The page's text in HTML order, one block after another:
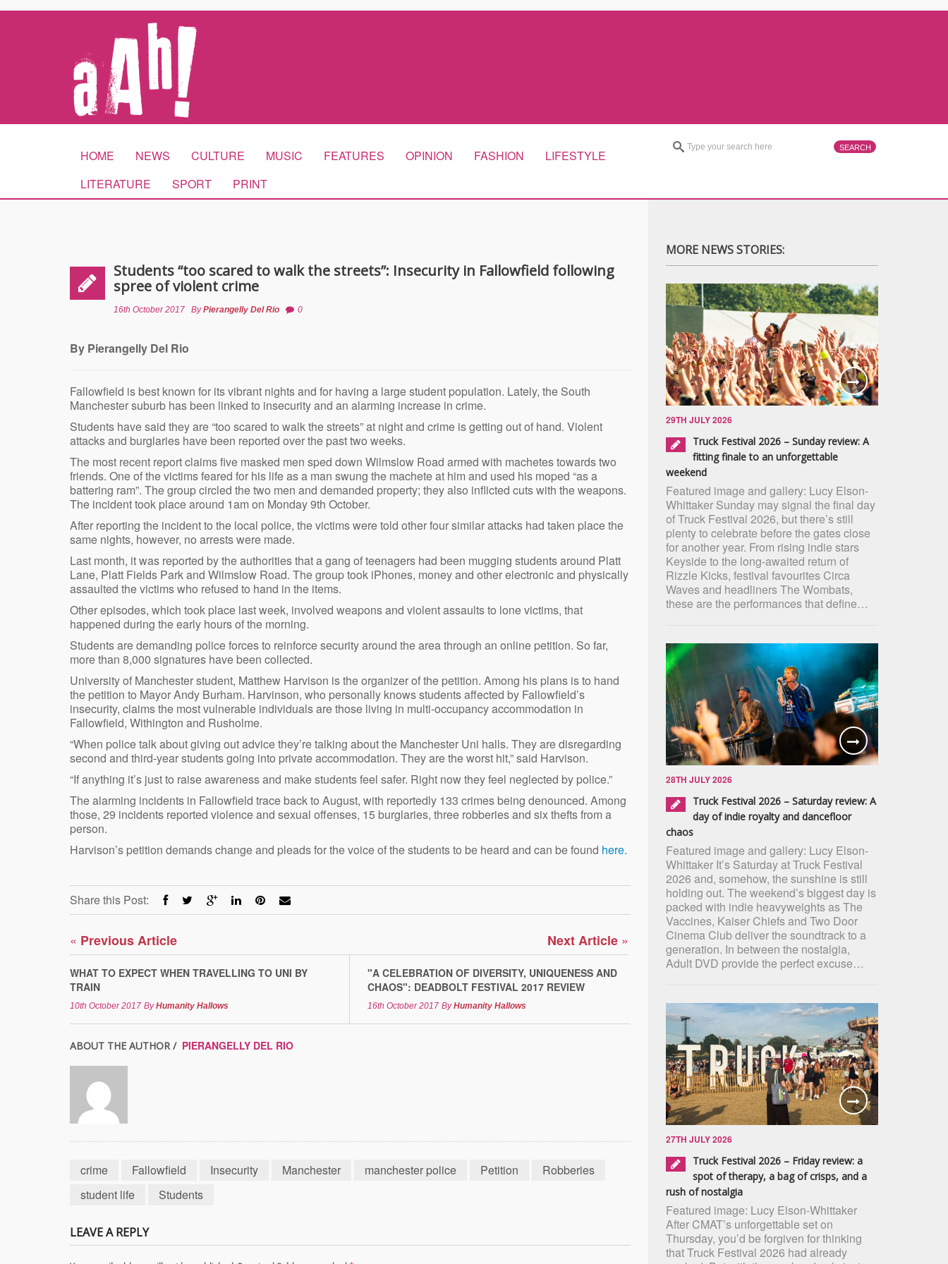
HOME NEWS CULTURE MUSIC FEATURES OPINION FASHION
LIFESTYLE
LITERATURE
SPORT PRINT
Students “too scared to walk the streets”: Insecurity in Fallowfield following
spree of violent crime
16th October 2017 ByPierangelly Del Rio 0
By Pierangelly Del Rio
Fallowfield is best known for its vibrant nights and for having a large student population. Lately, the South
Manchester suburb has been linked to insecurity and an alarming increase in crime.
Students have said they are “too scared to walk the streets” at night and crime is getting out of hand. Violent
attacks and burglaries have been reported over the past two weeks.
The most recent report claims five masked men sped down Wilmslow Road armed with machetes towards two
friends. One of the victims feared for his life as a man swung the machete at him and used his moped “as a
battering ram”. The group circled the two men and demanded property; they also inflicted cuts with the weapons.
The incident took place around 1am on Monday 9th October.
After reporting the incident to the local police, the victims were told other four similar attacks had taken place the
same nights, however, no arrests were made.
Last month, it was reported by the authorities that a gang of teenagers had been mugging students around Platt
Lane, Platt Fields Park and Wilmslow Road. The group took iPhones, money and other electronic and physically
assaulted the victims who refused to hand in the items.
Other episodes, which took place last week, involved weapons and violent assaults to lone victims, that
happened during the early hours of the morning.
Students are demanding police forces to reinforce security around the area through an online petition. So far,
more than 8,000 signatures have been collected.
University of Manchester student, Matthew Harvison is the organizer of the petition. Among his plans is to hand
the petition to Mayor Andy Burham. Harvinson, who personally knows students affected by Fallowfield’s
insecurity, claims the most vulnerable individuals are those living in multi-occupancy accommodation in
Fallowfield, Withington and Rusholme.
“When police talk about giving out advice they’re talking about the Manchester Uni halls. They are disregarding
second and third-year students going into private accommodation. They are the worst hit,” said Harvison.
“If anything it’s just to raise awareness and make students feel safer. Right now they feel neglected by police.”
The alarming incidents in Fallowfield trace back to August, with reportedly 133 crimes being denounced. Among
those, 29 incidents reported violence and sexual offenses, 15 burglaries, three robberies and six thefts from a
person.
Harvison’s petition demands change and pleads for the voice of the students to be heard and can be found here.
Share this Post:
« Previous Article
WHAT TO EXPECT WHEN TRAVELLING TO UNI BY
TRAIN
10th October 2017 ByHumanity Hallows
Next Article »
"A CELEBRATION OF DIVERSITY, UNIQUENESS AND
CHAOS": DEADBOLT FESTIVAL 2017 REVIEW
16th October 2017 ByHumanity Hallows
ABOUT THE AUTHOR / PIERANGELLY DEL RIO
crime Fallowfield Insecurity Manchester manchester police Petition
Robberies
student life
Students
LEAVE A REPLY
MORE NEWS STORIES:
29TH JULY 2026
Truck Festival 2026 – Sunday review: A
fitting finale to an unforgettable
weekend
Featured image and gallery: Lucy Elson-
Whittaker Sunday may signal the final day
of Truck Festival 2026, but there’s still
plenty to celebrate before the gates close
for another year. From rising indie stars
Keyside to the long-awaited return of
Rizzle Kicks, festival favourites Circa
Waves and headliners The Wombats,
these are the performances that define…
28TH JULY 2026
Truck Festival 2026 – Saturday review: A
day of indie royalty and dancefloor
chaos
Featured image and gallery: Lucy Elson-
Whittaker It’s Saturday at Truck Festival
2026 and, somehow, the sunshine is still
holding out. The weekend’s biggest day is
packed with indie heavyweights as The
Vaccines, Kaiser Chiefs and Two Door
Cinema Club deliver the soundtrack to a
generation. In between the nostalgia,
Adult DVD provide the perfect excuse…
27TH JULY 2026
Truck Festival 2026 – Friday review: a
spot of therapy, a bag of crisps, and a
rush of nostalgia
Featured image: Lucy Elson-Whittaker
After CMAT’s unforgettable set on
Thursday, you’d be forgiven for thinking
that Truck Festival 2026 had already